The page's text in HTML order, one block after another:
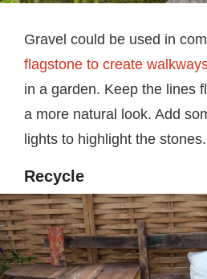
Gravel could be used in
flagstone to create
in a garden. Keep the lines
a more natural look. Add
lights to highlight the stones.
Recycle